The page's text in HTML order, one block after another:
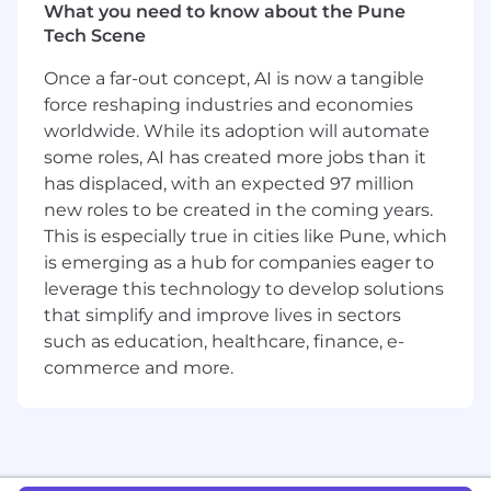
The chance to go deep on MongoDB,
learning the most successful next
generation database platform and seeing
first-hand how the world's biggest
companies use it for their most demanding
applications
Opportunity to influence technical
direction and strategic decisions and some
of the world's largest companies
Competitive salary and benefits package
Focused, high-performing team and close
collaboration with your peers across the
organization
About MongoDB
MongoDB is built for change, empowering our
create, transform, and disrupt industries with
What you need to know about the Pune
Tech Scene
Once a far-out concept, AI is now a tangible
force reshaping industries and economies
worldwide. While its adoption will automate
some roles, AI has created more jobs than it
has displaced, with an expected 97 million
new roles to be created in the coming years.
This is especially true in cities like Pune, which
is emerging as a hub for companies eager to
leverage this technology to develop solutions
that simplify and improve lives in sectors
such as education, healthcare, finance, e-
commerce and more.